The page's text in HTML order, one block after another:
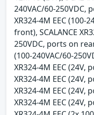
240VAC/60-250VDC,
XR324-4M EEC (100-
front), SCALANCE
250VDC, ports on
(100-240VAC/60-
XR324-4M EEC (24V,
XR324-4M EEC (24V,
XR324-4M EEC (24V,
XR324-4M EEC (24V,